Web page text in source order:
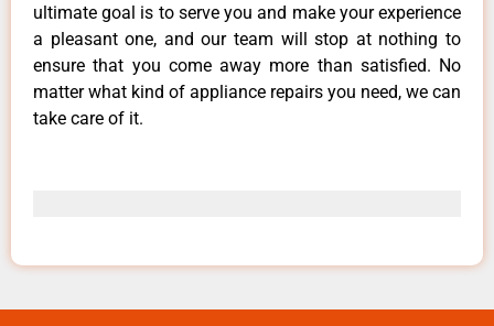
ultimate goal is to serve you and make your experience
a pleasant one, and our team will stop at nothing to
ensure that you come away more than satisfied. No
matter what kind of appliance repairs you need, we can
take care of it.